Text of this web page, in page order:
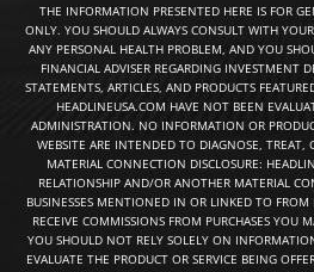
THE INFORMATION PRESENTED HERE IS FOR
ONLY. YOU SHOULD ALWAYS CONSULT WITH
ANY PERSONAL HEALTH PROBLEM, AND YOU
FINANCIAL ADVISER REGARDING INVESTMENT
STATEMENTS, ARTICLES, AND PRODUCTS
HEADLINEUSA.COM HAVE NOT BEEN
ADMINISTRATION. NO INFORMATION OR
WEBSITE ARE INTENDED TO DIAGNOSE, TREAT,
MATERIAL CONNECTION DISCLOSURE:
RELATIONSHIP AND/OR ANOTHER MATERIAL
BUSINESSES MENTIONED IN OR LINKED TO
RECEIVE COMMISSIONS FROM PURCHASES YOU
YOU SHOULD NOT RELY SOLELY ON
EVALUATE THE PRODUCT OR SERVICE BEING